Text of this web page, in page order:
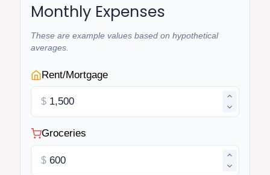
Monthly Expenses
These are example values based on hypothetical
averages.
Rent/Mortgage
$
Groceries
$